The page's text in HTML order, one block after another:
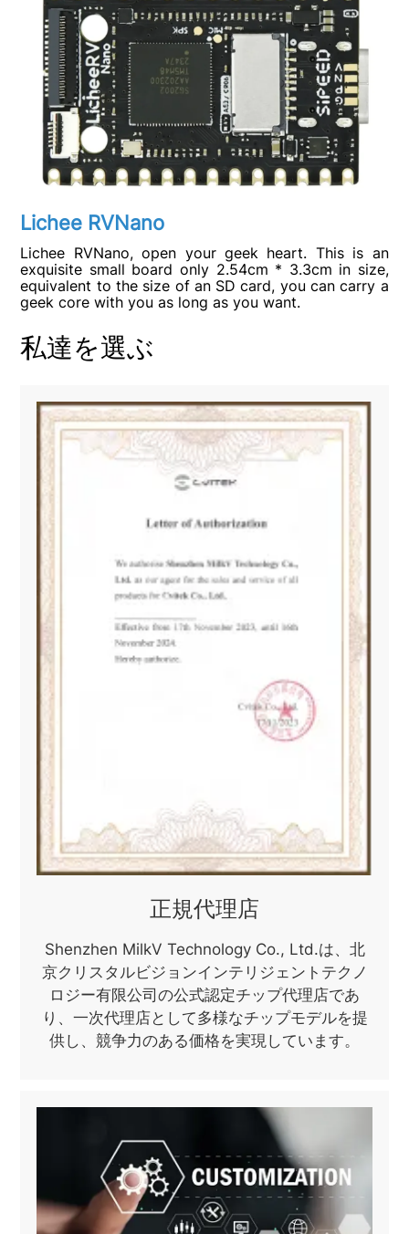
Lichee RVNano
Lichee RVNano, open your geek heart. This is an
exquisite small board only 2.54cm * 3.3cm in size,
equivalent to the size of an SD card, you can carry a
geek core with you as long as you want.
私達を選ぶ
正規代理店
Shenzhen MilkV Technology Co., Ltd.は、北
京クリスタルビジョンインテリジェントテクノ
ロジー有限公司の公式認定チップ代理店であ
り、一次代理店として多様なチップモデルを提
供し、競争力のある価格を実現しています。